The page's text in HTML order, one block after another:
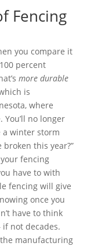
Fencing
you compare it
percent
more durable
is
where
no longer
a winter storm
this year?”
fencing
have to with
fencing will give
once you
have to think
not decades.
the manufacturing